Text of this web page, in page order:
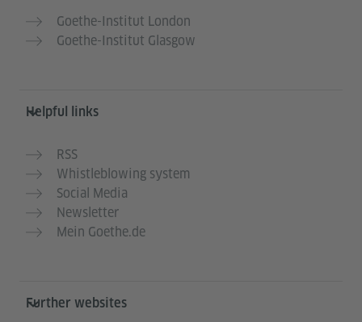
Goethe-Institut London
Goethe-Institut Glasgow
Helpful links
RSS
Whistleblowing system
Social Media
Newsletter
Mein Goethe.de
Further websites